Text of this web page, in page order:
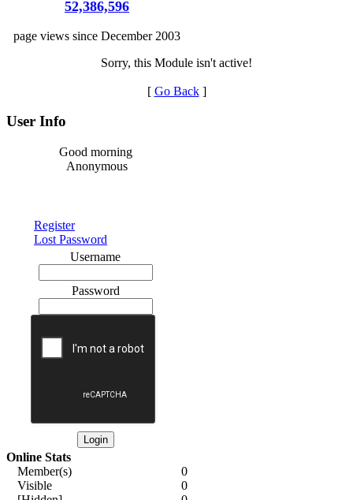
52,386,596
page views since December 2003
Sorry, this Module isn't active!
[ Go Back]
User Info
Good morning
Anonymous
Register
Lost Password
Username
Password
Online Stats
Member(s)
0
Visible
0